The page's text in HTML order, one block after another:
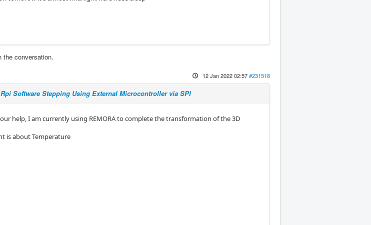
the conversation.
12 Jan 2022 02:57#231518
Software Stepping Using External Microcontroller via SPI
help, I am currently using REMORA to complete the transformation of the 3D
is about Temperature